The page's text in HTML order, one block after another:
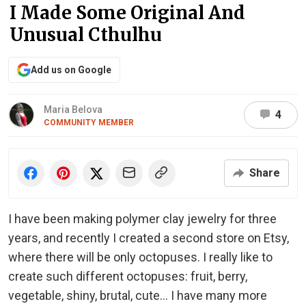
I Made Some Original And
Unusual Cthulhu
Add us on Google
Maria Belova
COMMUNITY MEMBER
4
Share
I have been making polymer clay jewelry for three
years, and recently I created a second store on Etsy,
where there will be only octopuses. I really like to
create such different octopuses: fruit, berry,
vegetable, shiny, brutal, cute… I have many more